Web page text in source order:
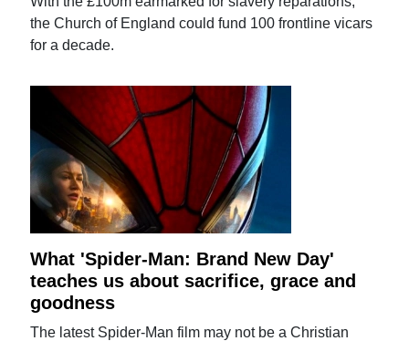
the Church of England could fund 100 frontline vicars
for a decade.
What 'Spider-Man: Brand New Day'
teaches us about sacrifice, grace and
goodness
The latest Spider-Man film may not be a Christian